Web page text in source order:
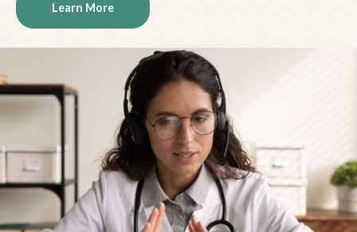
Learn More